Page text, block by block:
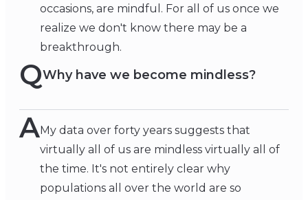
occasions, are mindful. For all of us once we
realize we don't know there may be a
breakthrough.
QWhy have we become mindless?
AMy data over forty years suggests that
virtually all of us are mindless virtually all of
the time. It's not entirely clear why
populations all over the world are so